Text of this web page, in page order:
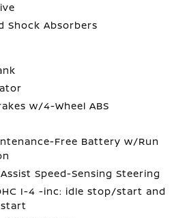
Shock Absorbers
w/4-Wheel ABS
Free Battery w/Run
Speed-Sensing Steering
I-4 -inc: idle stop/start and